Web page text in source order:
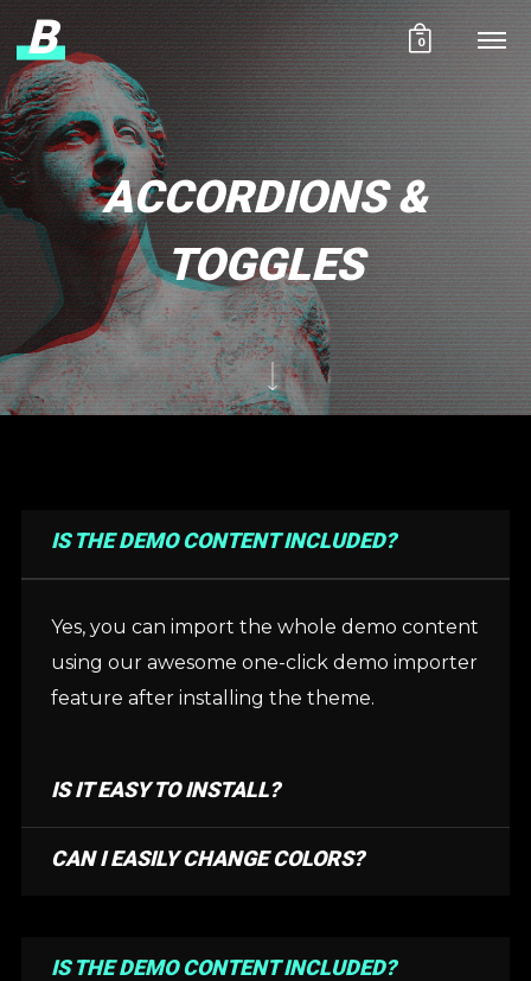
B 0
ACCORDIONS &
TOGGLES
IS THE DEMO CONTENT INCLUDED?
Yes, you can import the whole demo content
using our awesome one-click demo importer
feature after installing the theme.
IS IT EASY TO INSTALL?
CAN I EASILY CHANGE COLORS?
IS THE DEMO CONTENT INCLUDED?